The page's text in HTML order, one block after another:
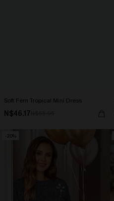
Soft Fern Tropical Mini Dress
N$46.17
-20%